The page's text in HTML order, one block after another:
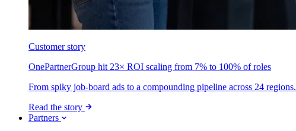
Customer story
OnePartnerGroup hit 23× ROI scaling from 7% to 100% of roles
From spiky job-board ads to a compounding pipeline across 24 regions.
Read the story
Partners